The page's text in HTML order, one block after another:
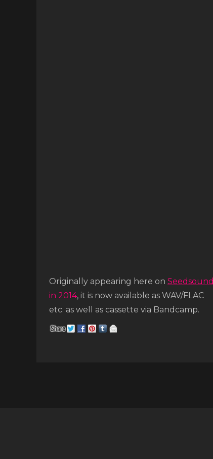
Originally appearing here on Seedsound
in 2014, it is now available as WAV/FLAC
etc. as well as cassette via Bandcamp.